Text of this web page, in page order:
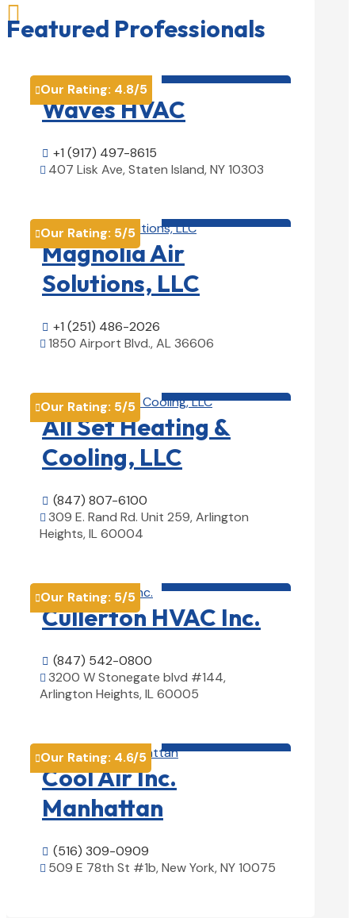

Featured Professionals
Our Rating: 4.8/5
Waves HVAC
 +1 (917) 497-8615
 407 Lisk Ave, Staten Island, NY 10303
Our Rating: 5/5
Magnolia Air
Solutions, LLC
 +1 (251) 486-2026
 1850 Airport Blvd., AL 36606
Our Rating: 5/5
All Set Heating &
Cooling, LLC
 (847) 807-6100
 309 E. Rand Rd. Unit 259, Arlington
Heights, IL 60004
Our Rating: 5/5
Cullerton HVAC Inc.
 (847) 542-0800
 3200 W Stonegate blvd #144,
Arlington Heights, IL 60005
Our Rating: 4.6/5
Cool Air Inc.
Manhattan
 (516) 309-0909
 509 E 78th St #1b, New York, NY 10075